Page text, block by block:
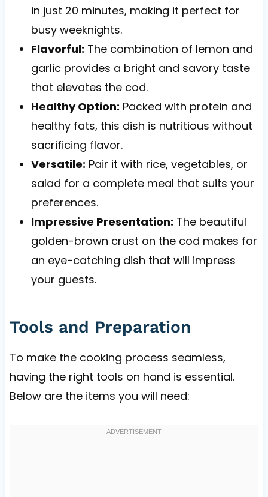
in just 20 minutes, making it perfect for
busy weeknights.
Flavorful: The combination of lemon and
garlic provides a bright and savory taste
that elevates the cod.
Healthy Option: Packed with protein and
healthy fats, this dish is nutritious without
sacrificing flavor.
Versatile: Pair it with rice, vegetables, or
salad for a complete meal that suits your
preferences.
Impressive Presentation: The beautiful
golden-brown crust on the cod makes for
an eye-catching dish that will impress
your guests.
Tools and Preparation
To make the cooking process seamless,
having the right tools on hand is essential.
Below are the items you will need: